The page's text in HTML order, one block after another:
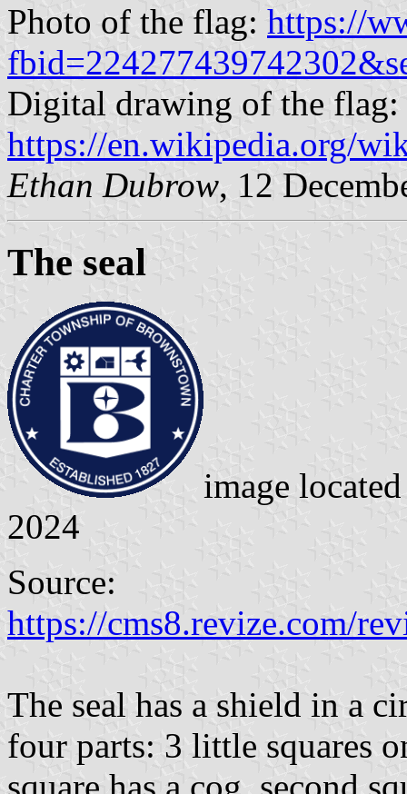
Photo of the flag: https://
Digital drawing of the flag:
https://en.wikipedia.org/
Ethan Dubrow, 12
The seal
image
2024
Source:
https://cms8.revize.com/
The seal has a shield in a
four parts: 3 little squares